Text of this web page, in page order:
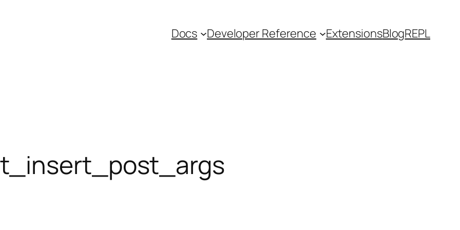
Docs Developer Reference ExtensionsBlogREPL